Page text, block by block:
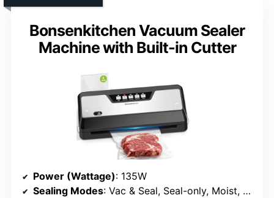
Bonsenkitchen Vacuum Sealer
Machine with Built-in Cutter
Power (Wattage): 135W
Sealing Modes: Vac & Seal, Seal-only, Moist, Dry